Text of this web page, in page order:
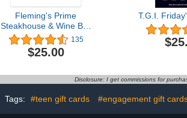
Fleming's Prime
Steakhouse & Wine Bar
eGift Card
135
$25.00
T.G.I.
Disclosure: I get commissions for
Tags: #teen gift cards #engagement gift